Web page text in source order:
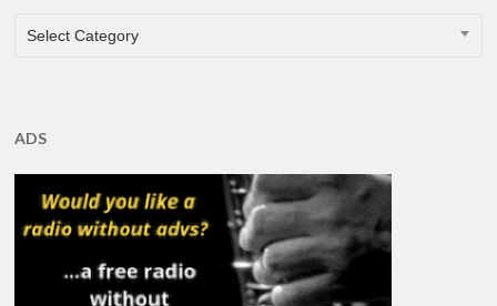
CATEGORIES
Select Category
ADS